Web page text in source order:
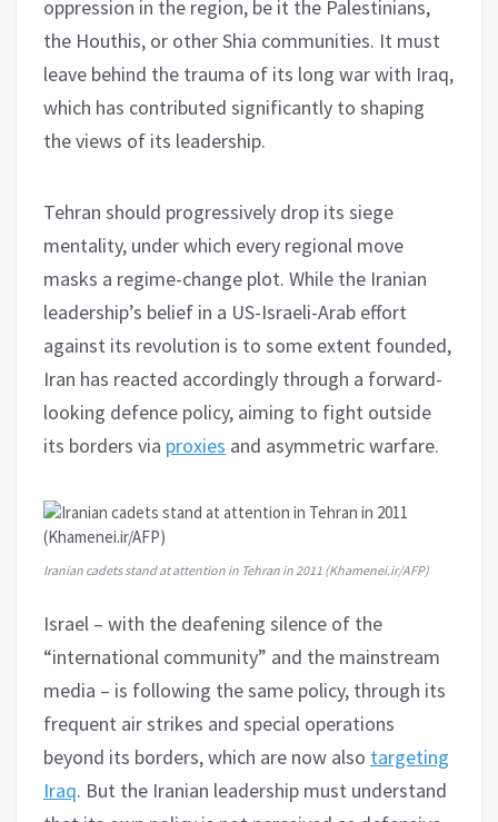
oppression in the region, be it the Palestinians,
the Houthis, or other Shia communities. It must
leave behind the trauma of its long war with Iraq,
which has contributed significantly to shaping
the views of its leadership.
Tehran should progressively drop its siege
mentality, under which every regional move
masks a regime-change plot. While the Iranian
leadership’s belief in a US-Israeli-Arab effort
against its revolution is to some extent founded,
Iran has reacted accordingly through a forward-
looking defence policy, aiming to fight outside
its borders via proxies and asymmetric warfare.
Iranian cadets stand at attention in Tehran in 2011 (Khamenei.ir/AFP)
Israel – with the deafening silence of the
“international community” and the mainstream
media – is following the same policy, through its
frequent air strikes and special operations
beyond its borders, which are now also targeting
Iraq. But the Iranian leadership must understand